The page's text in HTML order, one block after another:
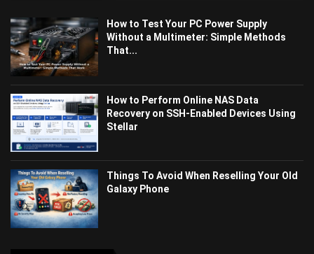
How to Test Your PC Power Supply
Without a Multimeter: Simple Methods
That...
How to Perform Online NAS Data
Recovery on SSH-Enabled Devices Using
Stellar
Things To Avoid When Reselling Your Old
Galaxy Phone